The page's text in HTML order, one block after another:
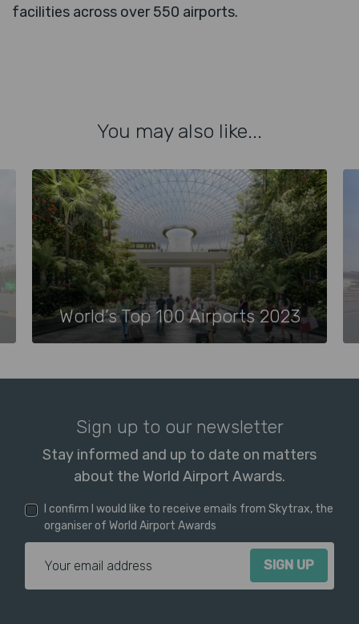
facilities across over 550 airports.
You may also like...
World’s Top 100 Airports 2023
Sign up to our newsletter
Stay informed and up to date on matters
about the World Airport Awards.
I confirm I would like to receive emails from Skytrax, the
organiser of World Airport Awards
Email Address